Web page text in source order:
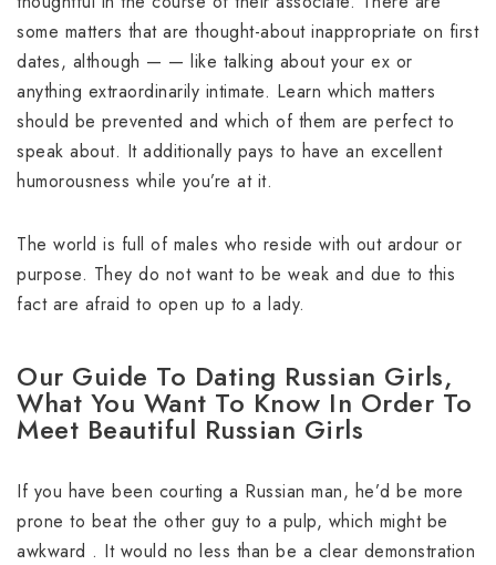
some matters that are thought-about inappropriate on first
dates, although — — like talking about your ex or
anything extraordinarily intimate. Learn which matters
should be prevented and which of them are perfect to
speak about. It additionally pays to have an excellent
humorousness while you’re at it.
The world is full of males who reside with out ardour or
purpose. They do not want to be weak and due to this
fact are afraid to open up to a lady.
Our Guide To Dating Russian Girls,
What You Want To Know In Order To
Meet Beautiful Russian Girls
If you have been courting a Russian man, he’d be more
prone to beat the other guy to a pulp, which might be
awkward . It would no less than be a clear demonstration